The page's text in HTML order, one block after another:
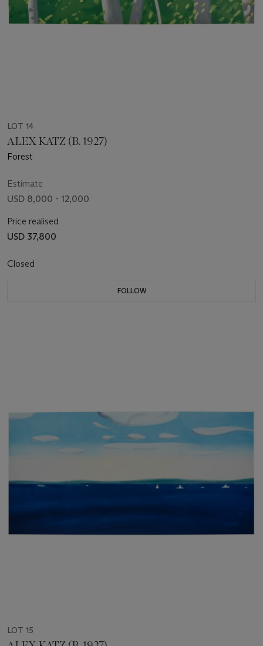
LOT 14
ALEX KATZ (B. 1927)
Forest
Estimate
USD 8,000 - 12,000
Price realised
USD 37,800
Closed
FOLLOW
LOT 15